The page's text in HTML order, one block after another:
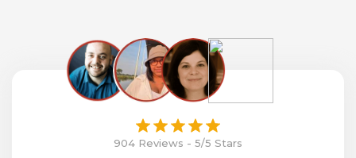
904 Reviews - 5/5 Stars